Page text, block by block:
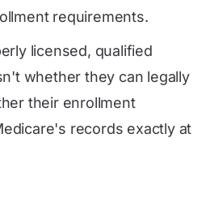
requirements.
licensed, qualified
whether they can legally
their enrollment
records exactly at